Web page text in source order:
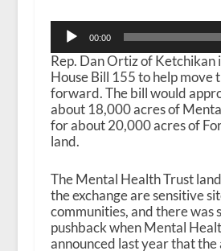
Audio
Player
00:00
Rep. Dan Ortiz of Ketchikan
House Bill 155 to help move
forward. The bill would
about 18,000 acres of
for about 20,000 acres of
land.
The Mental Health Trust
the exchange are sensitive
communities, and there was
pushback when Mental
announced last year that the